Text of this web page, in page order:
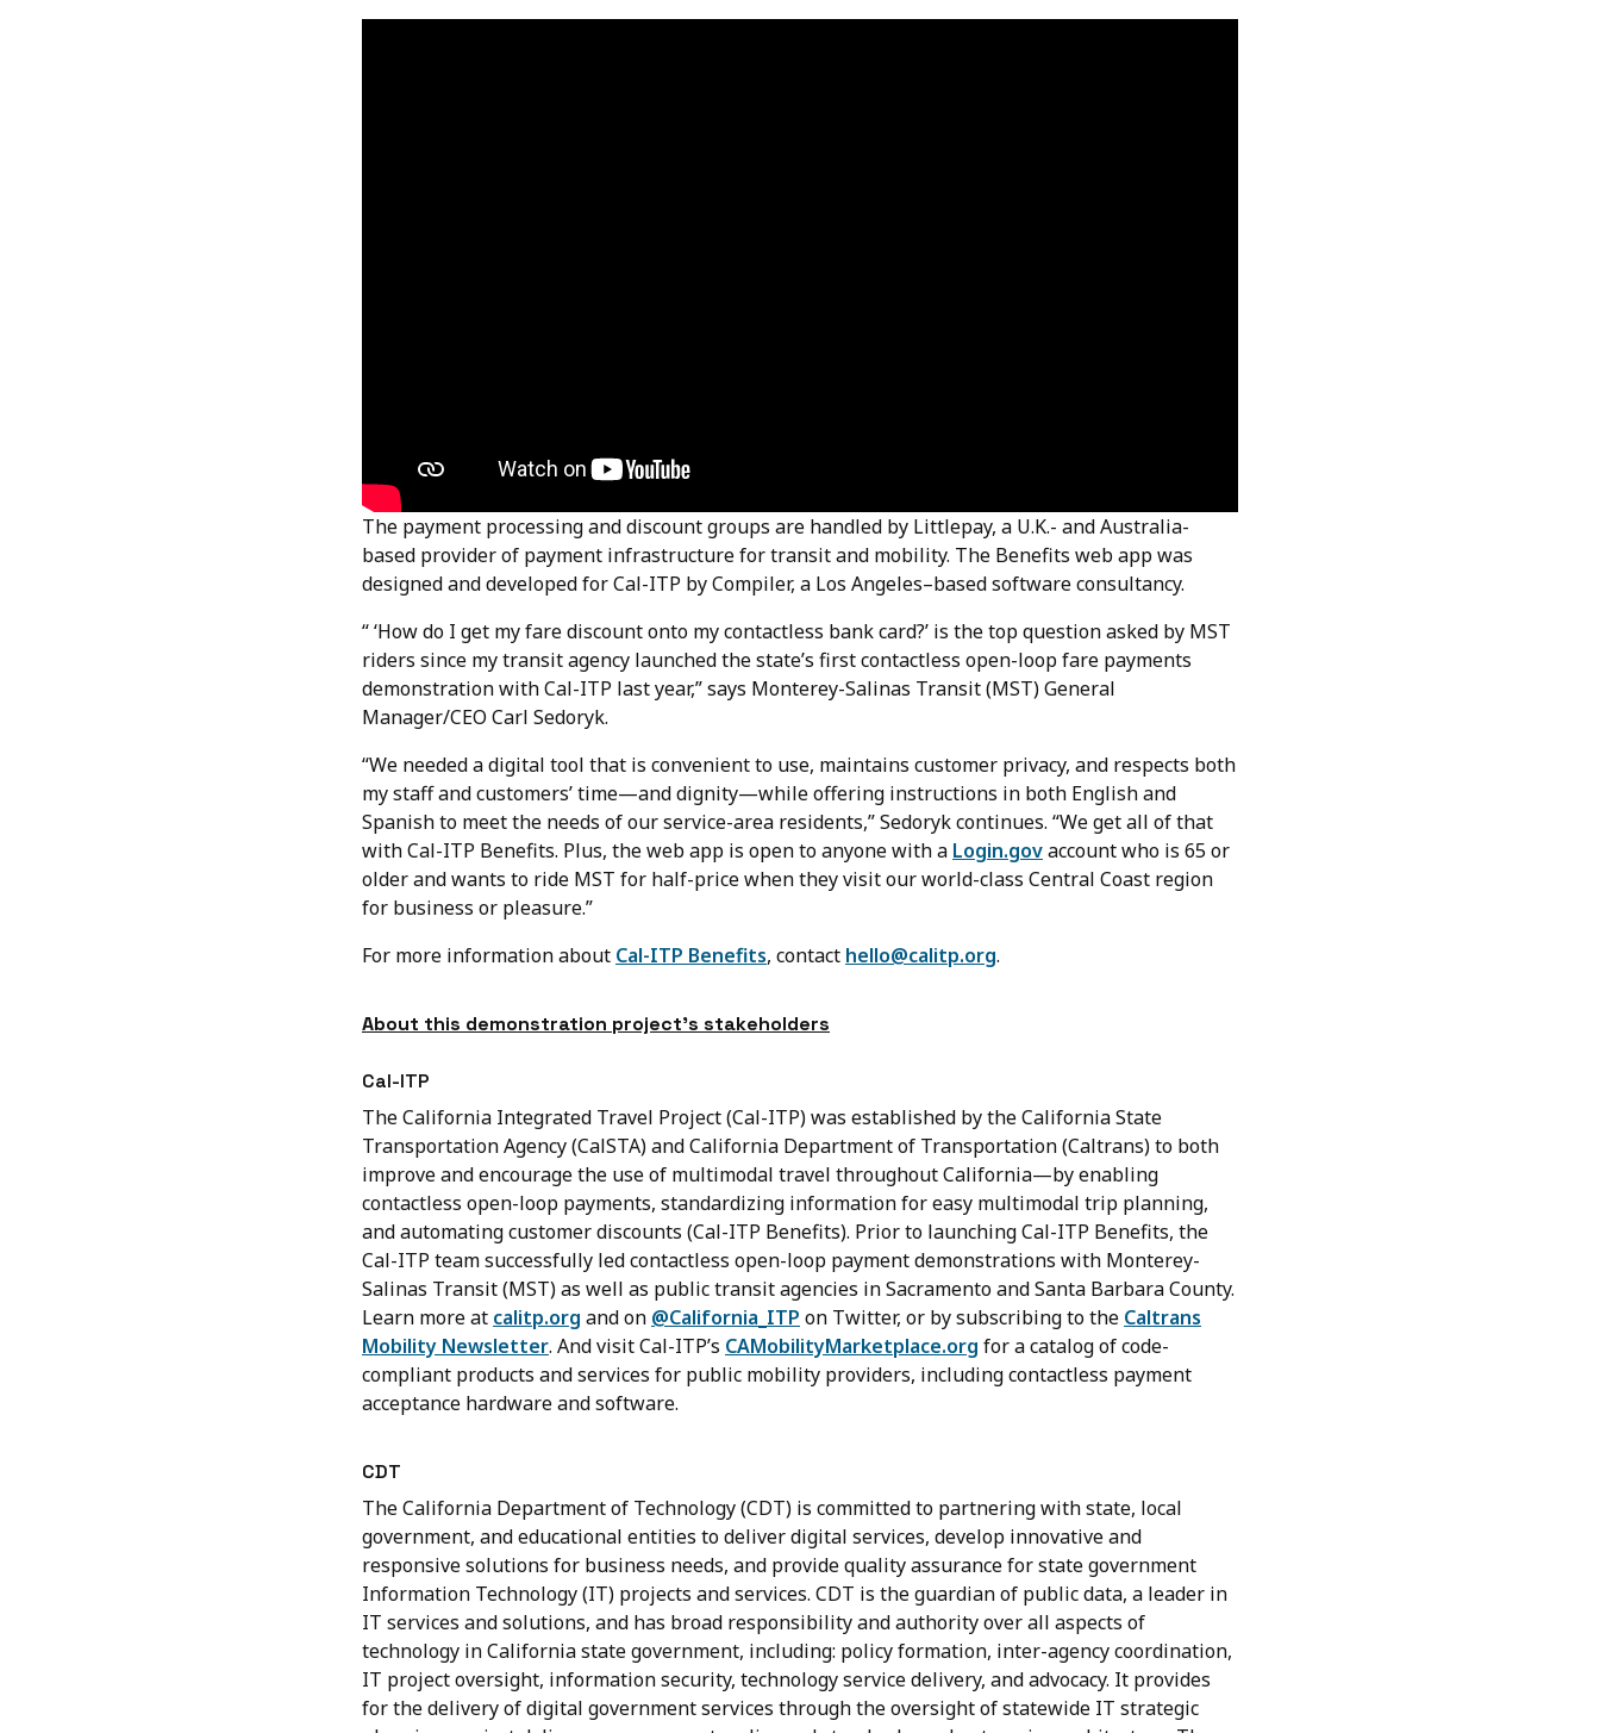
The payment processing and discount groups are handled by Littlepay, a U.K.- and Australia-
based provider of payment infrastructure for transit and mobility. The Benefits web app was
designed and developed for Cal-ITP by Compiler, a Los Angeles–based software consultancy.
“ ‘How do I get my fare discount onto my contactless bank card?’ is the top question asked by MST
riders since my transit agency launched the state’s first contactless open-loop fare payments
demonstration with Cal-ITP last year,” says Monterey-Salinas Transit (MST) General
Manager/CEO Carl Sedoryk.
“We needed a digital tool that is convenient to use, maintains customer privacy, and respects both
my staff and customers’ time—and dignity—while offering instructions in both English and
Spanish to meet the needs of our service-area residents,” Sedoryk continues. “We get all of that
with Cal-ITP Benefits. Plus, the web app is open to anyone with a Login.govaccount who is 65 or
older and wants to ride MST for half-price when they visit our world-class Central Coast region
for business or pleasure.”
For more information about Cal-ITP Benefits, contact hello@calitp.org.
About this demonstration project’s stakeholders
Cal-ITP
The California Integrated Travel Project (Cal-ITP) was established by the California State
Transportation Agency (CalSTA) and California Department of Transportation (Caltrans) to both
improve and encourage the use of multimodal travel throughout California—by enabling
contactless open-loop payments, standardizing information for easy multimodal trip planning,
and automating customer discounts (Cal-ITP Benefits). Prior to launching Cal-ITP Benefits, the
Cal-ITP team successfully led contactless open-loop payment demonstrations with Monterey-
Salinas Transit (MST) as well as public transit agencies in Sacramento and Santa Barbara County.
Learn more at calitp.org and on @California_ITP on Twitter, or by subscribing to the Caltrans
Mobility Newsletter. And visit Cal-ITP’s CAMobilityMarketplace.org for a catalog of code-
compliant products and services for public mobility providers, including contactless payment
acceptance hardware and software.
CDT
The California Department of Technology (CDT) is committed to partnering with state, local
government, and educational entities to deliver digital services, develop innovative and
responsive solutions for business needs, and provide quality assurance for state government
Information Technology (IT) projects and services. CDT is the guardian of public data, a leader in
IT services and solutions, and has broad responsibility and authority over all aspects of
technology in California state government, including: policy formation, inter-agency coordination,
IT project oversight, information security, technology service delivery, and advocacy. It provides
for the delivery of digital government services through the oversight of statewide IT strategic